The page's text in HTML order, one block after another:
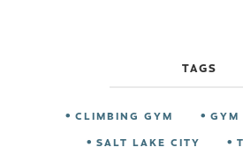
TAGS
CLIMBING GYM
GYM
SALT LAKE CITY